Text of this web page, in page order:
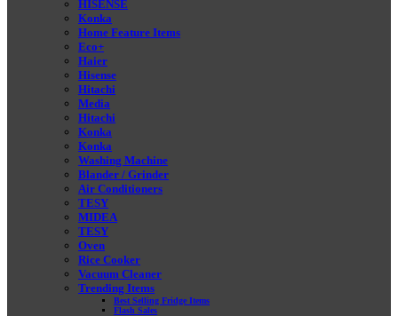
HISENSE
Konka
Home Feature Items
Eco+
Haier
Hisense
Hitachi
Media
Hitachi
Konka
Konka
Washing Machine
Blander / Grinder
Air Conditioners
TESY
MIDEA
TESY
Oven
Rice Cooker
Vacuum Cleaner
Trending Items
Best Selling Fridge Items
Flash Sales